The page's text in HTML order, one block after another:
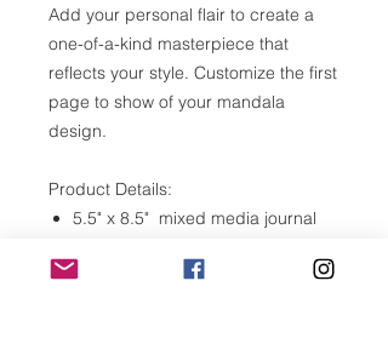
Add your personal flair to create a
one-of-a-kind masterpiece that
reflects your style. Customize the first
page to show of your mandala
design.
Product Details:
5.5" x 8.5" mixed media journal
sheets)